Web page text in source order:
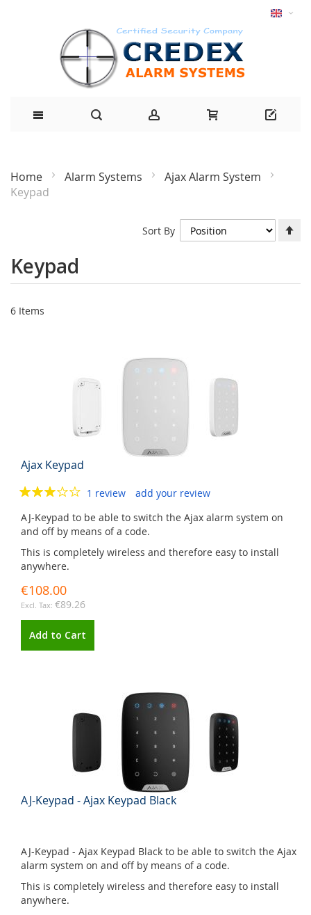
Home Alarm Systems
Ajax Alarm System
Keypad
Keypad
6 Items
Sort By
Ajax Keypad
1 review
add your review
AJ-Keypad to be able to switch the Ajax alarm system on
and off by means of a code.
This is completely wireless and therefore easy to install
anywhere.
€108.00
€89.26
Add to Cart
AJ-Keypad - Ajax Keypad Black
AJ-Keypad - Ajax Keypad Black to be able to switch the Ajax
alarm system on and off by means of a code.
This is completely wireless and therefore easy to install
anywhere.